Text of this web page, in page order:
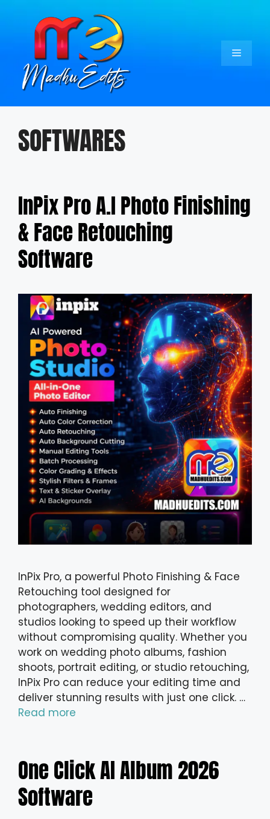
Menu
SOFTWARES
InPix Pro A.I Photo Finishing
& Face Retouching
Software
InPix Pro, a powerful Photo Finishing & Face
Retouching tool designed for
photographers, wedding editors, and
studios looking to speed up their workflow
without compromising quality. Whether you
work on wedding photo albums, fashion
shoots, portrait editing, or studio retouching,
InPix Pro can reduce your editing time and
deliver stunning results with just one click. …
Read more
One Click AI Album 2026
Software